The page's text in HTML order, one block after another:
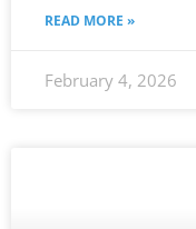
READ MORE »
February 4, 2026